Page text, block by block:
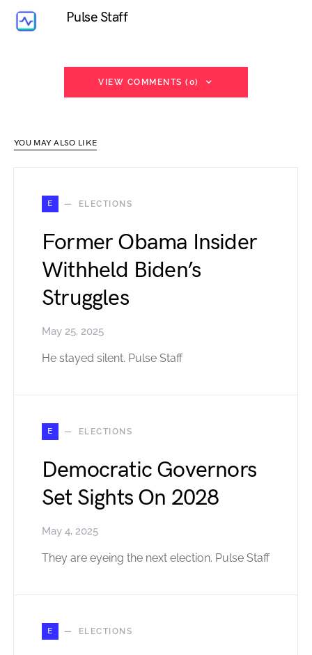
Pulse Staff
VIEW COMMENTS (0)
YOU MAY ALSO LIKE
E ELECTIONS
Former Obama Insider
Withheld Biden’s
Struggles
May 25, 2025
He stayed silent. Pulse Staff
E ELECTIONS
Democratic Governors
Set Sights On 2028
May 4, 2025
They are eyeing the next election. Pulse Staff
E ELECTIONS